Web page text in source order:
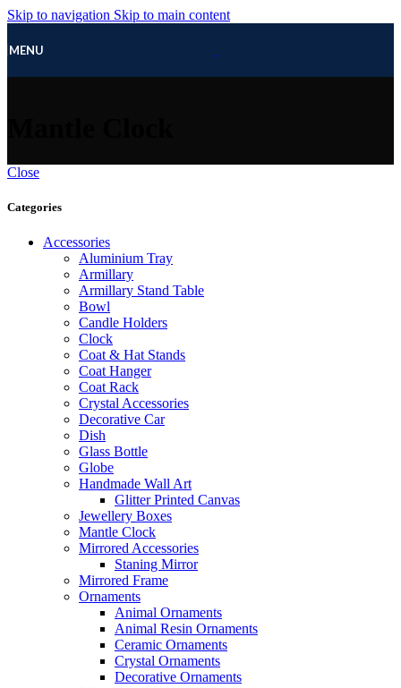
Skip to navigation Skip to main content
MENU
Close
Categories
Accessories
Aluminium Tray
Armillary
Armillary Stand Table
Bowl
Candle Holders
Clock
Coat & Hat Stands
Coat Hanger
Coat Rack
Crystal Accessories
Decorative Car
Dish
Glass Bottle
Globe
Handmade Wall Art
Glitter Printed Canvas
Jewellery Boxes
Mantle Clock
Mirrored Accessories
Staning Mirror
Mirrored Frame
Ornaments
Animal Ornaments
Animal Resin Ornaments
Ceramic Ornaments
Crystal Ornaments
Decorative Ornaments